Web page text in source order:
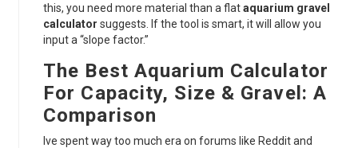
this, you need more material than a flataquarium gravel
calculator suggests. If the tool is smart, it will allow you
input a “slope factor.”
The Best Aquarium Calculator
For Capacity, Size & Gravel: A
Comparison
Ive spent way too much era on forums like Reddit and